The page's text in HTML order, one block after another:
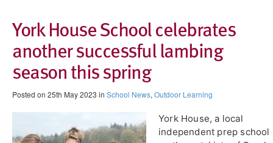
York House School celebrates
another successful lambing
season this spring
Posted on 25th May 2023 in School News, Outdoor Learning
York House, a local
independent prep school